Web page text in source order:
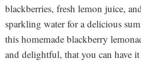
blackberries, fresh lemon juice,
sparkling water for a delicious
this homemade blackberry
and delightful, that you can have